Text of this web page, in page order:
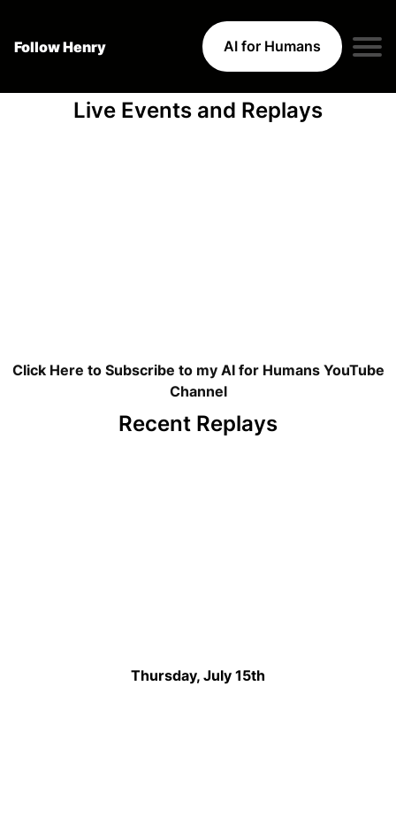
Follow Henry AI for Humans
Live Events and Replays
Click Here to Subscribe to my AI for Humans YouTube
Channel
Recent Replays
Thursday, July 15th